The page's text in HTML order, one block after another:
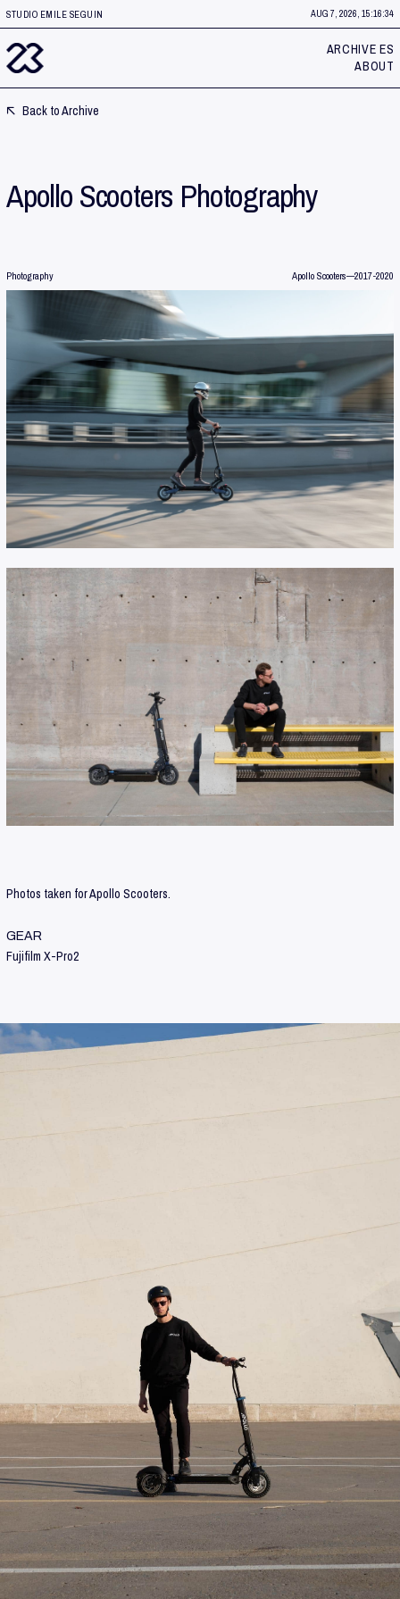
STUDIO EMILE SEGUIN AUG 7, 2026, 15:16:37
ARCHIVE ES
ABOUT
Back to Archive
Apollo Scooters Photography
Photography Apollo Scooters—2017-2020
Photos taken for Apollo Scooters.
GEAR
Fujifilm X-Pro2